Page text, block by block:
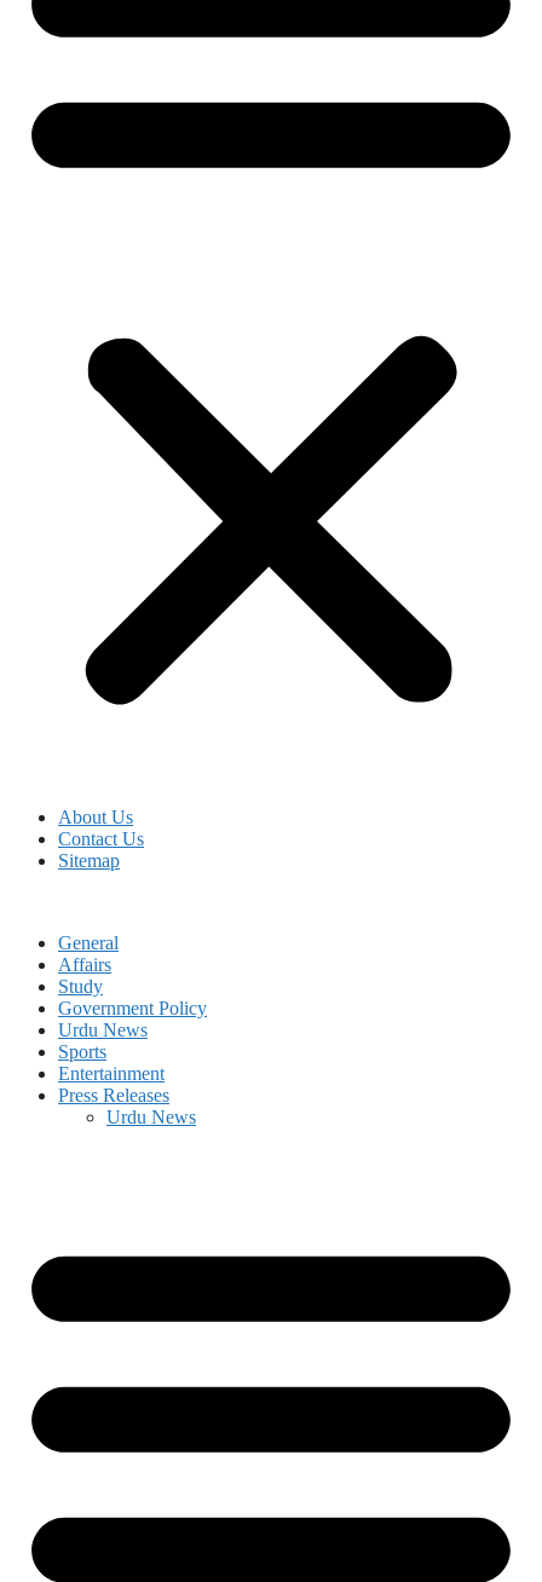
About Us
Contact Us
Sitemap
General
Affairs
Study
Government Policy
Urdu News
Sports
Entertainment
Press Releases
Urdu News